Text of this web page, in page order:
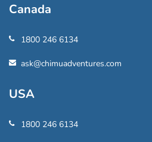
Canada
1800 246 6134
ask@chimuadventures.com
USA
1800 246 6134